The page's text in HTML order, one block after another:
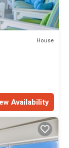
House
Availability